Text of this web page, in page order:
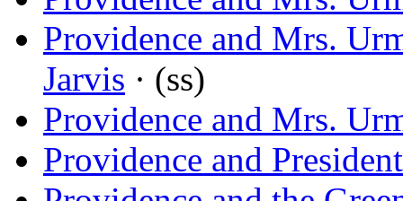
Providence and Mrs.
Jarvis · (ss)
Providence and Mrs.
Providence and